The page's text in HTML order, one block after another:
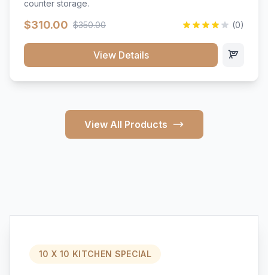
counter storage.
$310.00 $350.00 (0)
View Details
View All Products
10 X 10 KITCHEN SPECIAL